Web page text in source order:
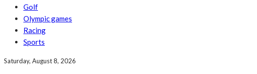
Golf
Olympic games
Racing
Sports
Saturday, August 8, 2026